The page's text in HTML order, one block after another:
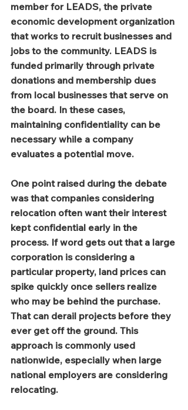
member for LEADS, the private
economic development organization
that works to recruit businesses and
jobs to the community. LEADS is
funded primarily through private
donations and membership dues
from local businesses that serve on
the board. In these cases,
maintaining confidentiality can be
necessary while a company
evaluates a potential move.
One point raised during the debate
was that companies considering
relocation often want their interest
kept confidential early in the
process. If word gets out that a large
corporation is considering a
particular property, land prices can
spike quickly once sellers realize
who may be behind the purchase.
That can derail projects before they
ever get off the ground. This
approach is commonly used
nationwide, especially when large
national employers are considering
relocating.